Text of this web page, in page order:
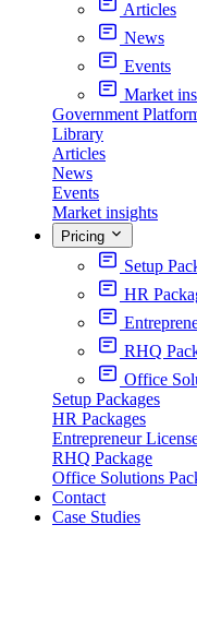
Articles
News
Events
Market
Government
Library
Articles
News
Events
Market insights
Pricing
Setup
HR
RHQ
Office
Setup Packages
HR Packages
Entrepreneur
RHQ Package
Office Solutions
Contact
Case Studies